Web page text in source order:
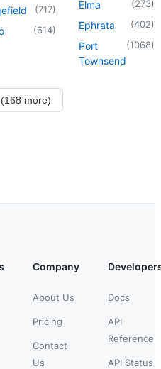
(717)
(614)
Elma (273)
Ephrata (402)
Port
Townsend
(1068)
more)
Company
About Us
Pricing
Contact
Us
Docs
API
Reference
API Status